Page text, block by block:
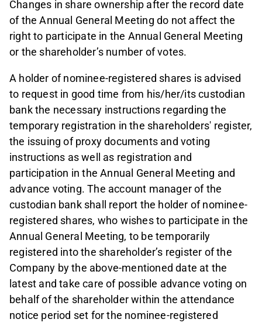
Changes in share ownership after the record date
of the Annual General Meeting do not affect the
right to participate in the Annual General Meeting
or the shareholder’s number of votes.
A holder of nominee-registered shares is advised
to request in good time from his/her/its custodian
bank the necessary instructions regarding the
temporary registration in the shareholders' register,
the issuing of proxy documents and voting
instructions as well as registration and
participation in the Annual General Meeting and
advance voting. The account manager of the
custodian bank shall report the holder of nominee-
registered shares, who wishes to participate in the
Annual General Meeting, to be temporarily
registered into the shareholder’s register of the
Company by the above-mentioned date at the
latest and take care of possible advance voting on
behalf of the shareholder within the attendance
notice period set for the nominee-registered